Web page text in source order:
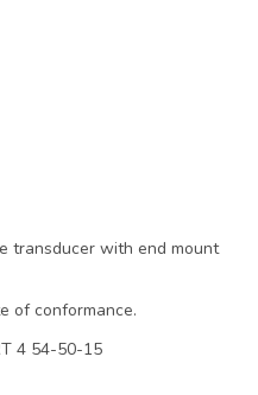
transducer with end mount
of conformance.
4 54-50-15